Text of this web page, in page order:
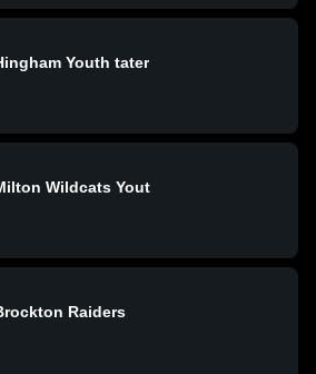
Youth tater
Wildcats Yout
Raiders